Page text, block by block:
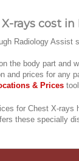
rays cost in
Radiology Assist
the body part and
and prices for any
& Prices
for Chest X-rays
these specially